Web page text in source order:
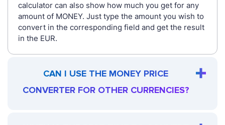
calculator can also show how much you get for any
amount of MONEY. Just type the amount you wish to
convert in the corresponding field and get the result
in the EUR.
CAN I USE THE MONEY PRICE
CONVERTER FOR OTHER CURRENCIES?